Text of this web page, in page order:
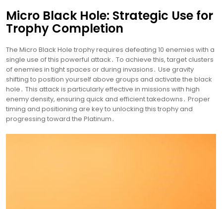
Micro Black Hole: Strategic Use for
Trophy Completion
The Micro Black Hole trophy requires defeating 10 enemies with a
single use of this powerful attack․ To achieve this, target clusters
of enemies in tight spaces or during invasions․ Use gravity
shifting to position yourself above groups and activate the black
hole․ This attack is particularly effective in missions with high
enemy density, ensuring quick and efficient takedowns․ Proper
timing and positioning are key to unlocking this trophy and
progressing toward the Platinum․